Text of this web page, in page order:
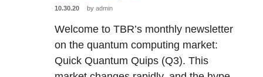
10.30.20 byadmin
Welcome to TBR’s monthly newsletter
on the quantum computing market:
Quick Quantum Quips (Q3). This